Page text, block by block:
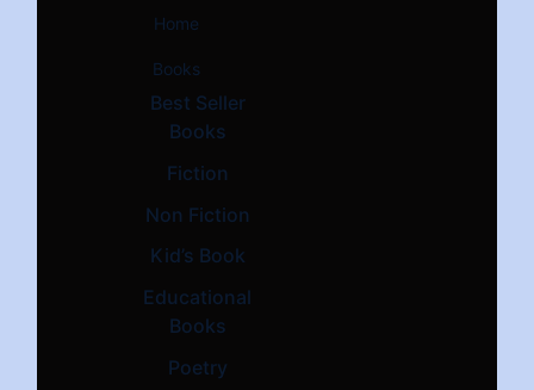
Home
Books
Best Seller
Books
Fiction
Non Fiction
Kid’s Book
Educational
Books
Poetry